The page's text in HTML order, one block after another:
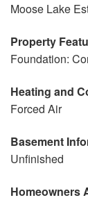
Moose Lake
Property
Foundation:
Heating and
Forced Air
Basement
Unfinished
Homeowners